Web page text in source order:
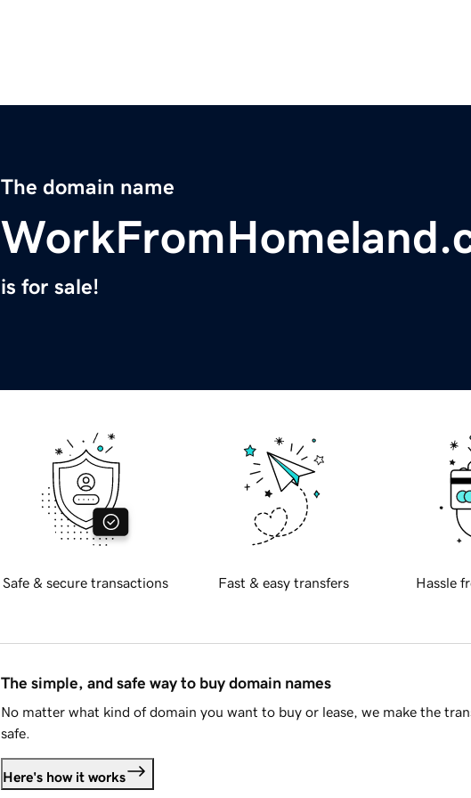
The domain name
is for sale!
Safe & secure transactions Fast & easy transfers Hassle
The simple, and safe way to buy domain names
No matter what kind of domain you want to buy or lease, we make the
safe.
Here's how it works